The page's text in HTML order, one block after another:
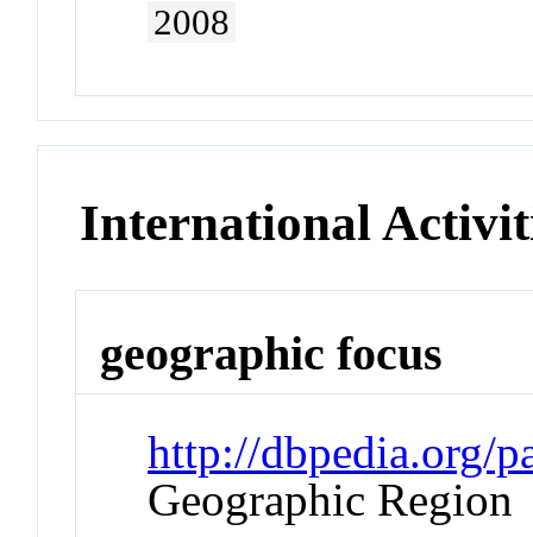
2008
International
geographic focus
http://dbpedia.org/
Geographic Region